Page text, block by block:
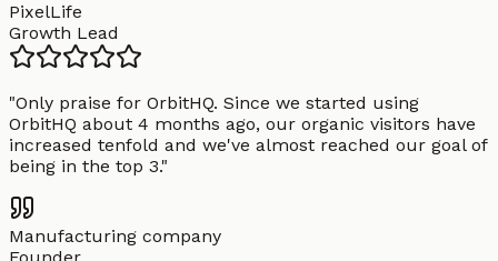
PixelLife
Growth Lead
"Only praise for OrbitHQ. Since we started using
OrbitHQ about 4 months ago, our organic visitors have
increased tenfold and we've almost reached our goal of
being in the top 3."
Manufacturing company